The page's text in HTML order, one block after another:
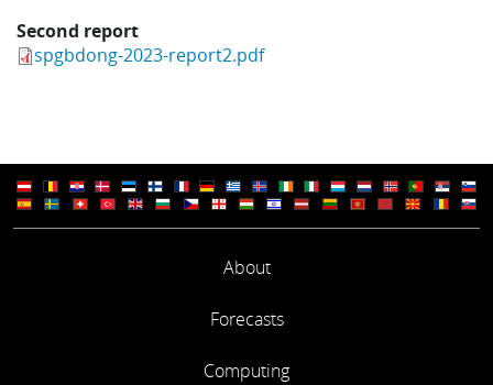
Second report
spgbdong-2023-report2.pdf
About
Forecasts
Computing